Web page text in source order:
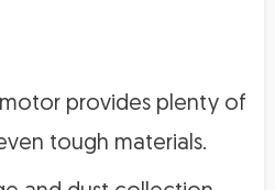
motor provides plenty of
tough materials.